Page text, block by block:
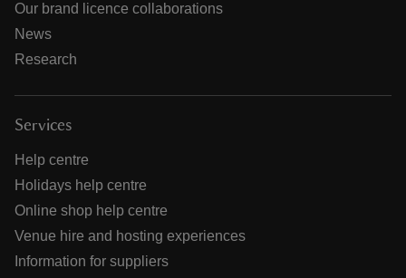
Our brand licence collaborations
News
Research
Services
Help centre
Holidays help centre
Online shop help centre
Venue hire and hosting experiences
Information for suppliers